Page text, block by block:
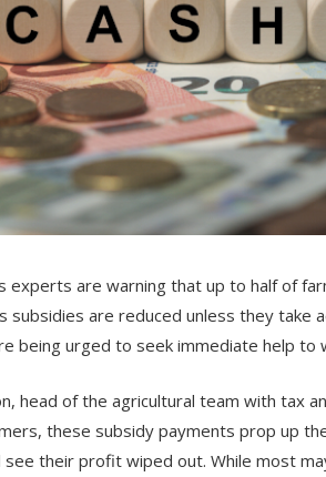
experts are warning that up to half of
subsidies are reduced unless they take
being urged to seek immediate help to
head of the agricultural team with tax
these subsidy payments prop up
their profit wiped out. While most